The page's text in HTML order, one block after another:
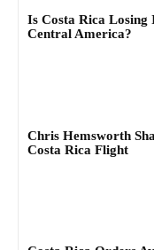
Is Costa Rica Losing
Central America?
Chris Hemsworth
Costa Rica Flight